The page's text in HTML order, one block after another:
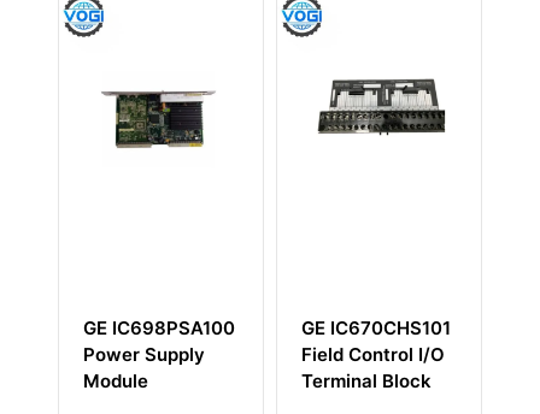
GE IC698PSA100
Power Supply
Module
GE IC670CHS101
Field Control I/O
Terminal Block